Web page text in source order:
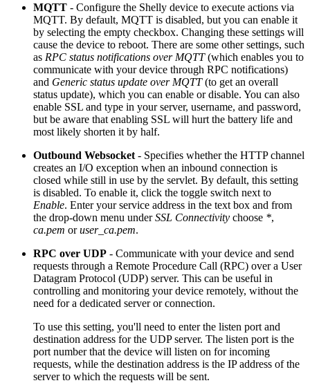
MQTT - Configure the Shelly device to execute actions via
MQTT. By default, MQTT is disabled, but you can enable it
by selecting the empty checkbox. Changing these settings will
cause the device to reboot. There are some other settings, such
as RPC status notifications over MQTT(which enables you to
communicate with your device through RPC notifications)
and Generic status update over MQTT(to get an overall
status update), which you can enable or disable. You can also
enable SSL and type in your server, username, and password,
but be aware that enabling SSL will hurt the battery life and
most likely shorten it by half.
Outbound Websocket - Specifies whether the HTTP channel
creates an I/O exception when an inbound connection is
closed while still in use by the servlet. By default, this setting
is disabled. To enable it, click the toggle switch next to
Enable. Enter your service address in the text box and from
the drop-down menu underSSL Connectivity choose *,
ca.pem oruser_ca.pem.
RPC over UDP - Communicate with your device and send
requests through a Remote Procedure Call (RPC) over a User
Datagram Protocol (UDP) server. This can be useful in
controlling and monitoring your device remotely, without the
need for a dedicated server or connection.
To use this setting, you'll need to enter the listen port and
destination address for the UDP server. The listen port is the
port number that the device will listen on for incoming
requests, while the destination address is the IP address of the
server to which the requests will be sent.